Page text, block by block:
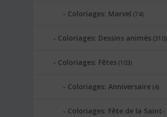
Coloriages: Marvel (74)
Coloriages: Dessins animés (310)
Coloriages: Fêtes (103)
Coloriages: Anniversaire (4)
Coloriages: Fête de la Saint-